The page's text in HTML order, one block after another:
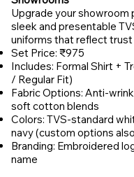
Upgrade your showroom
sleek and presentable
uniforms that reflect trust
Set Price: ₹975
Includes: Formal Shirt +
/ Regular Fit)
Fabric Options: Anti-
soft cotton blends
Colors: TVS-standard
navy (custom options
Branding: Embroidered
name